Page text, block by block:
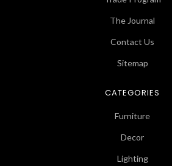
The Journal
Contact Us
Sitemap
CATEGORIES
Furniture
Decor
Lighting